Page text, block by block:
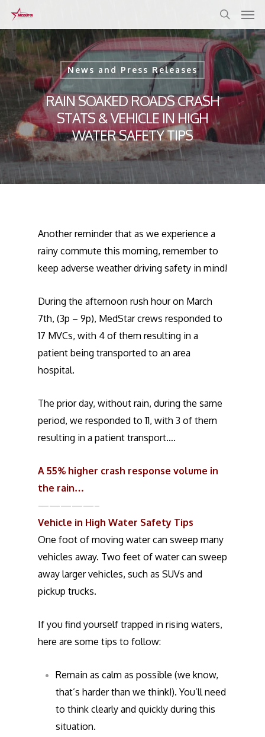
main
content
News and Press Releases
RAIN SOAKED ROADS CRASH
STATS & VEHICLE IN HIGH
WATER SAFETY TIPS
Another reminder that as we experience a
rainy commute this morning, remember to
keep adverse weather driving safety in mind!
During the afternoon rush hour on March
7th, (3p – 9p), MedStar crews responded to
17 MVCs, with 4 of them resulting in a
patient being transported to an area
hospital.
The prior day, without rain, during the same
period, we responded to 11, with 3 of them
resulting in a patient transport….
A 55% higher crash response volume in
the rain…
—————–
Vehicle in High Water Safety Tips
One foot of moving water can sweep many
vehicles away. Two feet of water can sweep
away larger vehicles, such as SUVs and
pickup trucks.
If you find yourself trapped in rising waters,
here are some tips to follow:
Remain as calm as possible (we know,
that’s harder than we think!). You’ll need
to think clearly and quickly during this
situation.